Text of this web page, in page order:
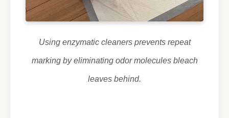
Using enzymatic cleaners prevents repeat
marking by eliminating odor molecules bleach
leaves behind.